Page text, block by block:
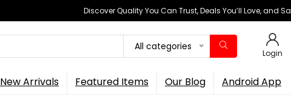
Discover Quality You Can Trust, Deals You’ll Love, and
All categories
Login
New Arrivals Featured Items Our Blog Android App